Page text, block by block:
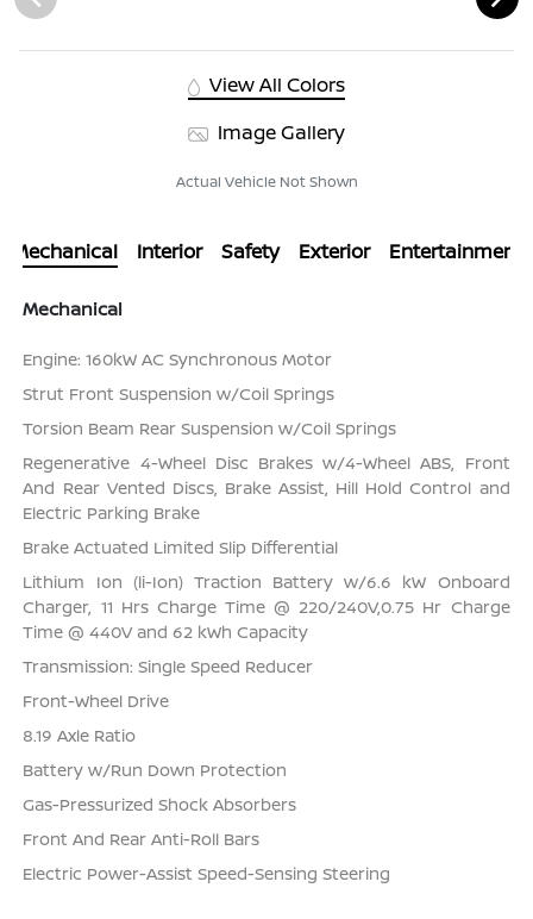
View All Colors
Image Gallery
Actual Vehicle Not Shown
Mechanical Interior Safety Exterior Entertainment
Mechanical
Engine: 160kW AC Synchronous Motor
Strut Front Suspension w/Coil Springs
Torsion Beam Rear Suspension w/Coil Springs
Regenerative 4-Wheel Disc Brakes w/4-Wheel ABS, Front
And Rear Vented Discs, Brake Assist, Hill Hold Control and
Electric Parking Brake
Brake Actuated Limited Slip Differential
Lithium Ion (li-Ion) Traction Battery w/6.6 kW Onboard
Charger, 11 Hrs Charge Time @ 220/240V,0.75 Hr Charge
Time @ 440V and 62 kWh Capacity
Transmission: Single Speed Reducer
Front-Wheel Drive
8.19 Axle Ratio
Battery w/Run Down Protection
Gas-Pressurized Shock Absorbers
Front And Rear Anti-Roll Bars
Electric Power-Assist Speed-Sensing Steering